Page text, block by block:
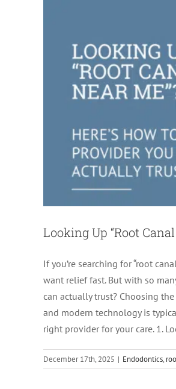
Looking Up “Root
If you’re searching for “root
want relief fast. But with so
can actually trust? Choosing
and modern technology is
right provider for your care. 1.
December 17th, 2025 | Endodontics,